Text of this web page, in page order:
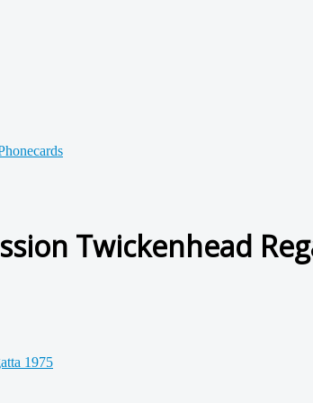
Twickenhead